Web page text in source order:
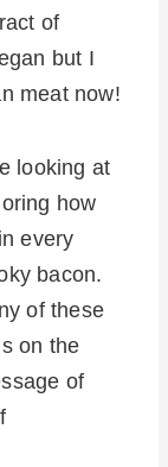
of
but I
meat now!
looking at
how
every
bacon.
of these
on the
of